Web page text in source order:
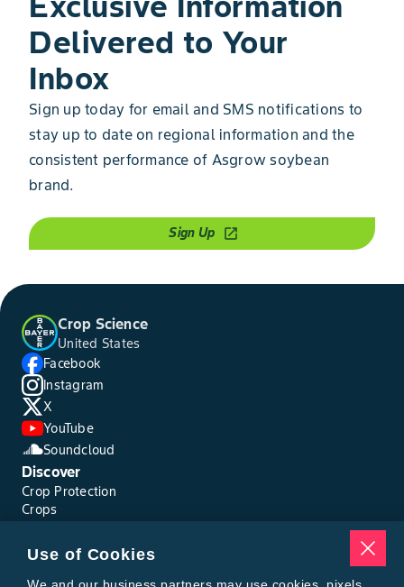
Delivered to Your
Inbox
Sign up today for email and SMS notifications to
stay up to date on regional information and the
consistent performance of Asgrow soybean
brand.
Sign Up open_in_new
Crop Science
United States
Facebook
Instagram
X
YouTube
Soundcloud
Discover
Crop Protection
Crops
Pests
Resources
Tools
Use of Cookies